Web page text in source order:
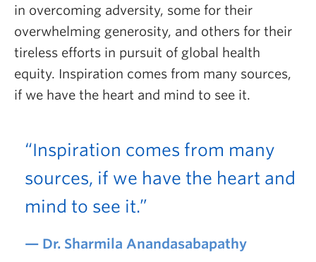
in overcoming adversity, some for their
overwhelming generosity, and others for their
tireless efforts in pursuit of global health
equity. Inspiration comes from many sources,
if we have the heart and mind to see it.
“Inspiration comes from many
sources, if we have the heart and
mind to see it.”
Dr. Sharmila Anandasabapathy